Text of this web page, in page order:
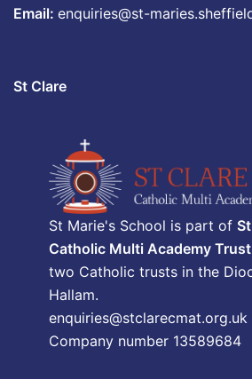
Email: enquiries@st-
St Clare
St Marie's School is part of
Catholic Multi Academy Trust
two Catholic trusts in the
Hallam.
enquiries@stclarecmat.org.uk
Company number 13589684